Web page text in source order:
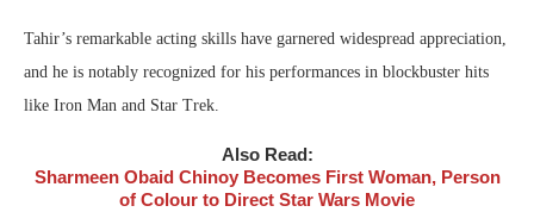
Tahir’s remarkable acting skills have garnered widespread appreciation,
and he is notably recognized for his performances in blockbuster hits
like Iron Man and Star Trek.
Also Read:
Sharmeen Obaid Chinoy Becomes First Woman, Person
of Colour to Direct Star Wars Movie